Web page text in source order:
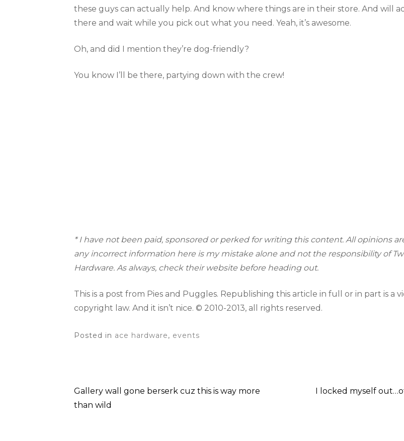
these guys can actually help. And know where things are in their store. And will
there and wait while you pick out what you need. Yeah, it’s awesome.
Oh, and did I mention they’re dog-friendly?
You know I’ll be there, partying down with the crew!
* I have not been paid, sponsored or perked for writing this content. All opinions
any incorrect information here is my mistake alone and not the responsibility of
Hardware. As always, check their website before heading out.
This is a post from Pies and Puggles. Republishing this article in full or in part is a
copyright law. And it isn’t nice. © 2010-2013, all rights reserved.
Posted in ace hardware, events
Post
Gallery wall gone berserk cuz this is way more
than wild
I locked myself